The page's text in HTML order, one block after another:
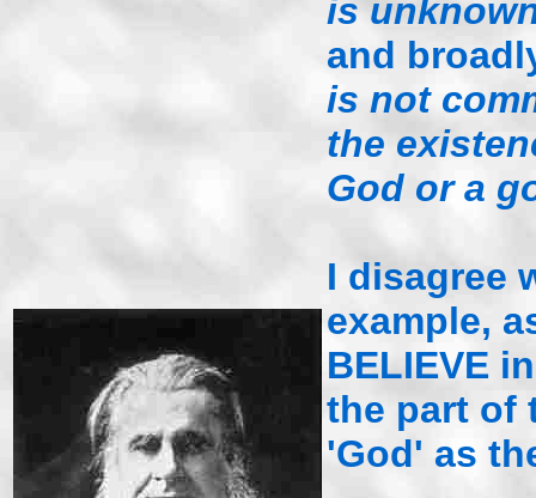
is
and
is not
the
God or a
I disagree
example,
BELIEVE
the part of
'God' as